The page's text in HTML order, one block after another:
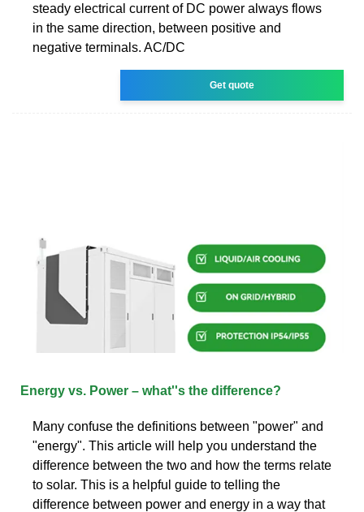
steady electrical current of DC power always flows
in the same direction, between positive and
negative terminals. AC/DC
Get quote
Energy vs. Power – what''s the difference?
Many confuse the definitions between "power" and
"energy". This article will help you understand the
difference between the two and how the terms relate
to solar. This is a helpful guide to telling the
difference between power and energy in a way that